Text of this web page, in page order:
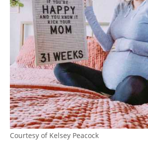
Courtesy of Kelsey Peacock